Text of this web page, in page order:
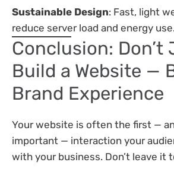
Sustainable Design: Fast, light
reduce server load and energy
Conclusion: Don’t
Build a Website —
Brand Experience
Your website is often the first —
important — interaction your
with your business. Don’t leave it